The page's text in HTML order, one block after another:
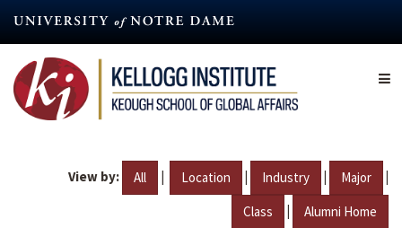
content
View by: All | Location | Industry | Major |
Class | Alumni Home